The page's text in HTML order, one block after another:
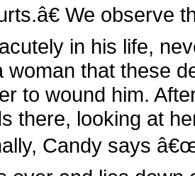
We observe
in his life,
woman that these
to wound him.
there, looking at
Candy says